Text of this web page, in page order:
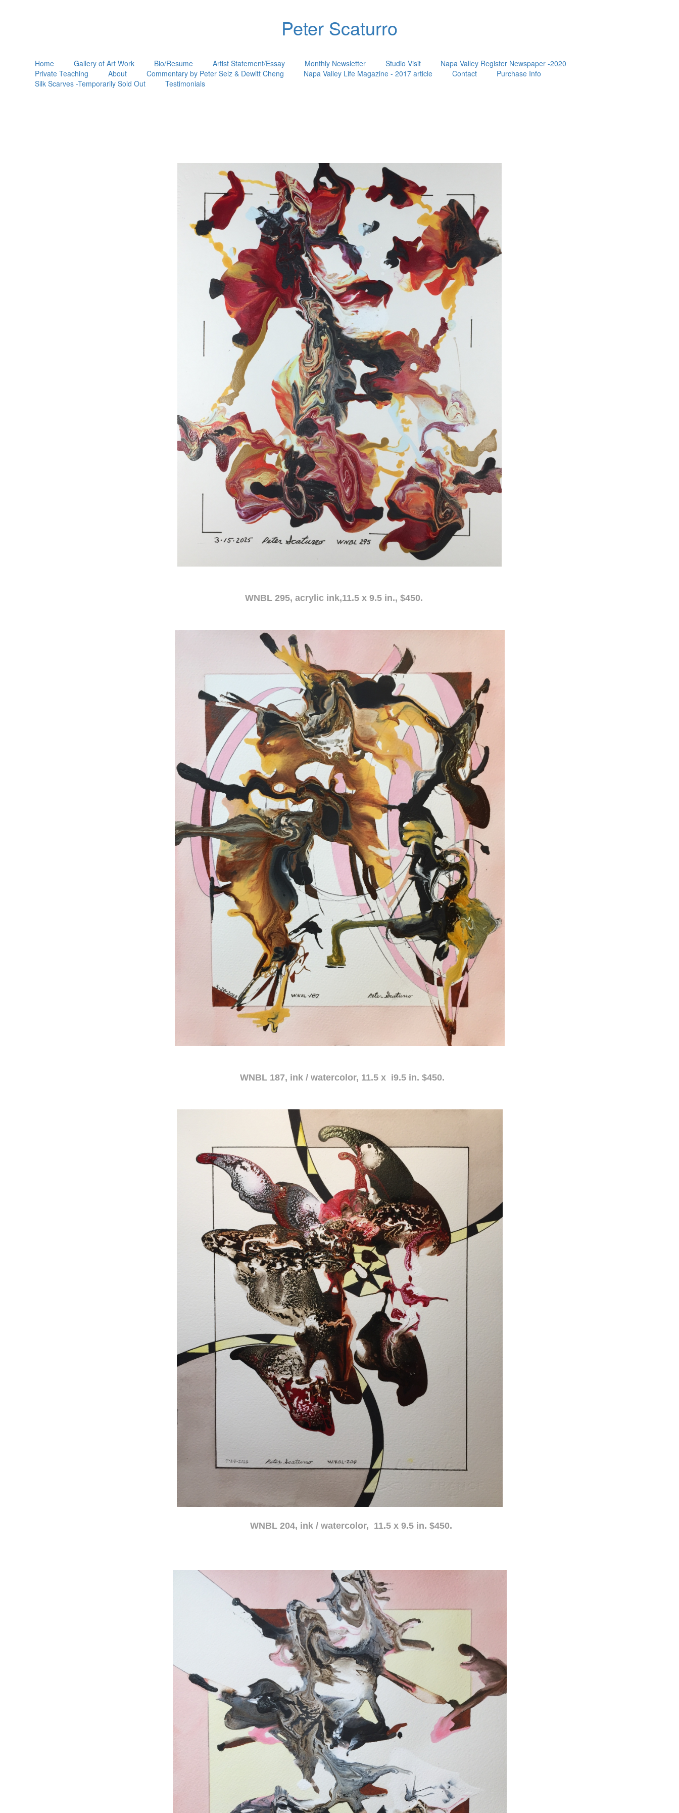
Peter Scaturro
Home Gallery of Art Work Bio/Resume Artist Statement/Essay Monthly Newsletter Studio Visit
Napa Valley Register Newspaper -2020
Private Teaching
About Commentary by Peter Selz & Dewitt Cheng Napa Valley Life Magazine - 2017 article Contact
Purchase Info
Silk Scarves -Temporarily Sold Out
Testimonials
WNBL 295, acrylic ink,11.5 x 9.5 in., $450.
WNBL 187, ink / watercolor, 11.5 x i9.5 in. $450.
WNBL 204, ink / watercolor, 11.5 x 9.5 in. $450.